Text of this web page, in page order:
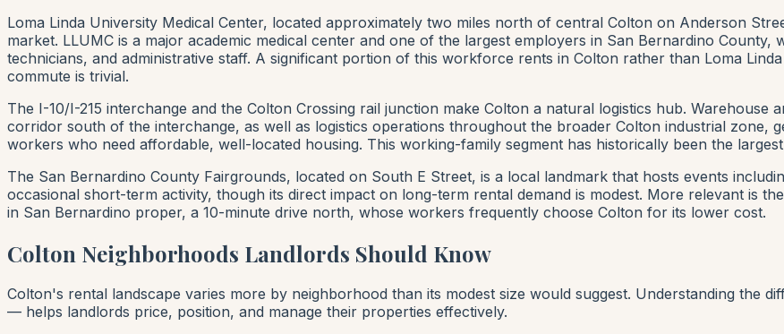
Loma Linda University Medical Center, located approximately two miles north of central Colton on Anderson
market. LLUMC is a major academic medical center and one of the largest employers in San Bernardino
technicians, and administrative staff. A significant portion of this workforce rents in Colton rather than Loma
commute is trivial.
The I-10/I-215 interchange and the Colton Crossing rail junction make Colton a natural logistics hub. Warehouse
corridor south of the interchange, as well as logistics operations throughout the broader Colton industrial zone,
workers who need affordable, well-located housing. This working-family segment has historically been the
The San Bernardino County Fairgrounds, located on South E Street, is a local landmark that hosts events
occasional short-term activity, though its direct impact on long-term rental demand is modest. More relevant is
in San Bernardino proper, a 10-minute drive north, whose workers frequently choose Colton for its lower cost.
Colton Neighborhoods Landlords Should Know
Colton's rental landscape varies more by neighborhood than its modest size would suggest. Understanding the
— helps landlords price, position, and manage their properties effectively.